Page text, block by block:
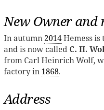
New Owner and
In autumn2014Hemess
and is now called C. H.
from Carl Heinrich Wolf,
factory in 1868.
Address